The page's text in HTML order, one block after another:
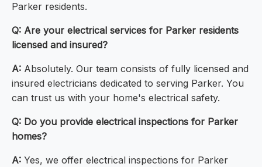
Parker residents.
Q: Are your electrical services for Parker residents
licensed and insured?
A: Absolutely. Our team consists of fully licensed and
insured electricians dedicated to serving Parker. You
can trust us with your home's electrical safety.
Q: Do you provide electrical inspections for Parker
homes?
A: Yes, we offer electrical inspections for Parker